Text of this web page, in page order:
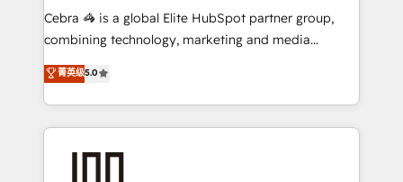
your day-to-day business, you will start to see
results fast. This creates space for growth! Want to
meeting!
Cebra 🦓 is a global Elite HubSpot partner group,
combining technology, marketing and media
expertise across Latin America and Southern
Europe, with teams across 7 countries. Born in Chile,
we combine local insight with international reach to
help businesses grow through technology, creativity,
菁英级5.0